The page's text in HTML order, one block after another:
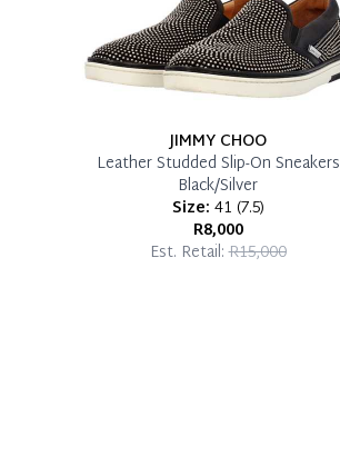
JIMMY CHOO
Leather Studded Slip-On Sneakers
Black/Silver
Size: 41 (7.5)
R8,000
Est. Retail:R15,000